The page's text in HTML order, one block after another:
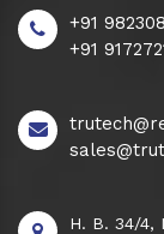
+91
+91
H. B. 34/4,